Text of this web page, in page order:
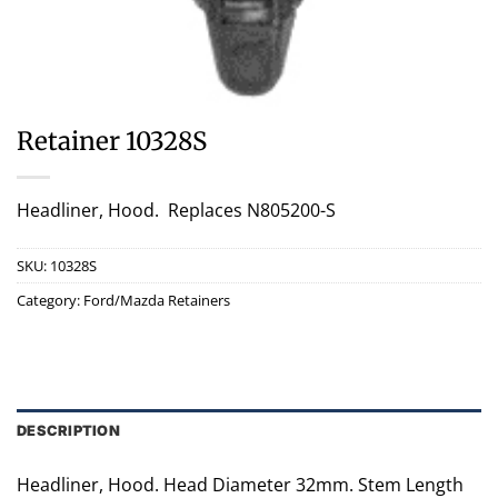
Retainer 10328S
Headliner, Hood. Replaces N805200-S
SKU: 10328S
Category: Ford/Mazda Retainers
DESCRIPTION
Headliner, Hood. Head Diameter 32mm. Stem Length